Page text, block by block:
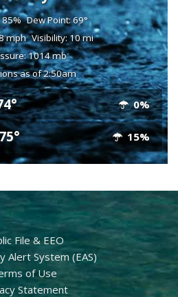
85% Dew Point: 69°
mph Visibility: 10 mi
1014 mb
as of 2:50am
0%
15%
File & EEO
Alert System (EAS)
of Use
Statement